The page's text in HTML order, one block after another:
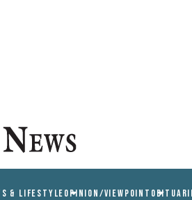
& LIFESTYLEOPINION/VIEWPOINT